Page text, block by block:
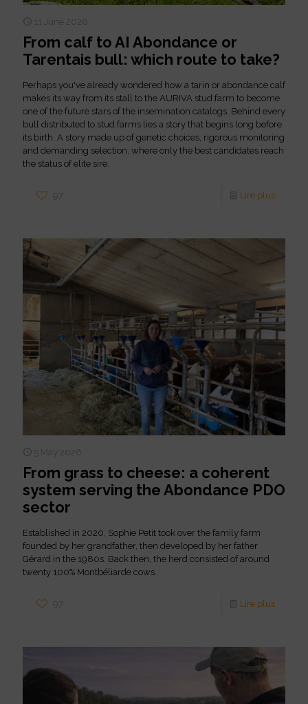
11 June 2026
From calf to AI Abondance or
Tarentais bull: which route to take?
Perhaps you've already wondered how a tarin or abondance calf
makes its way from its stall to the AURIVA stud farm to become
one of the future stars of the insemination catalogs. Behind every
bull distributed to stud farms lies a story that begins long before
its birth. A story made up of genetic choices, rigorous monitoring
and demanding selection, where only the best candidates reach
the status of elite sire.
97 Lire plus
5 May 2026
From grass to cheese: a coherent
system serving the Abondance PDO
sector
Established in 2020, Sophie Petit took over the family farm
founded by her grandfather, then developed by her father
Gérard in the 1980s. Back then, the herd consisted of around
twenty 100% Montbéliarde cows.
97 Lire plus